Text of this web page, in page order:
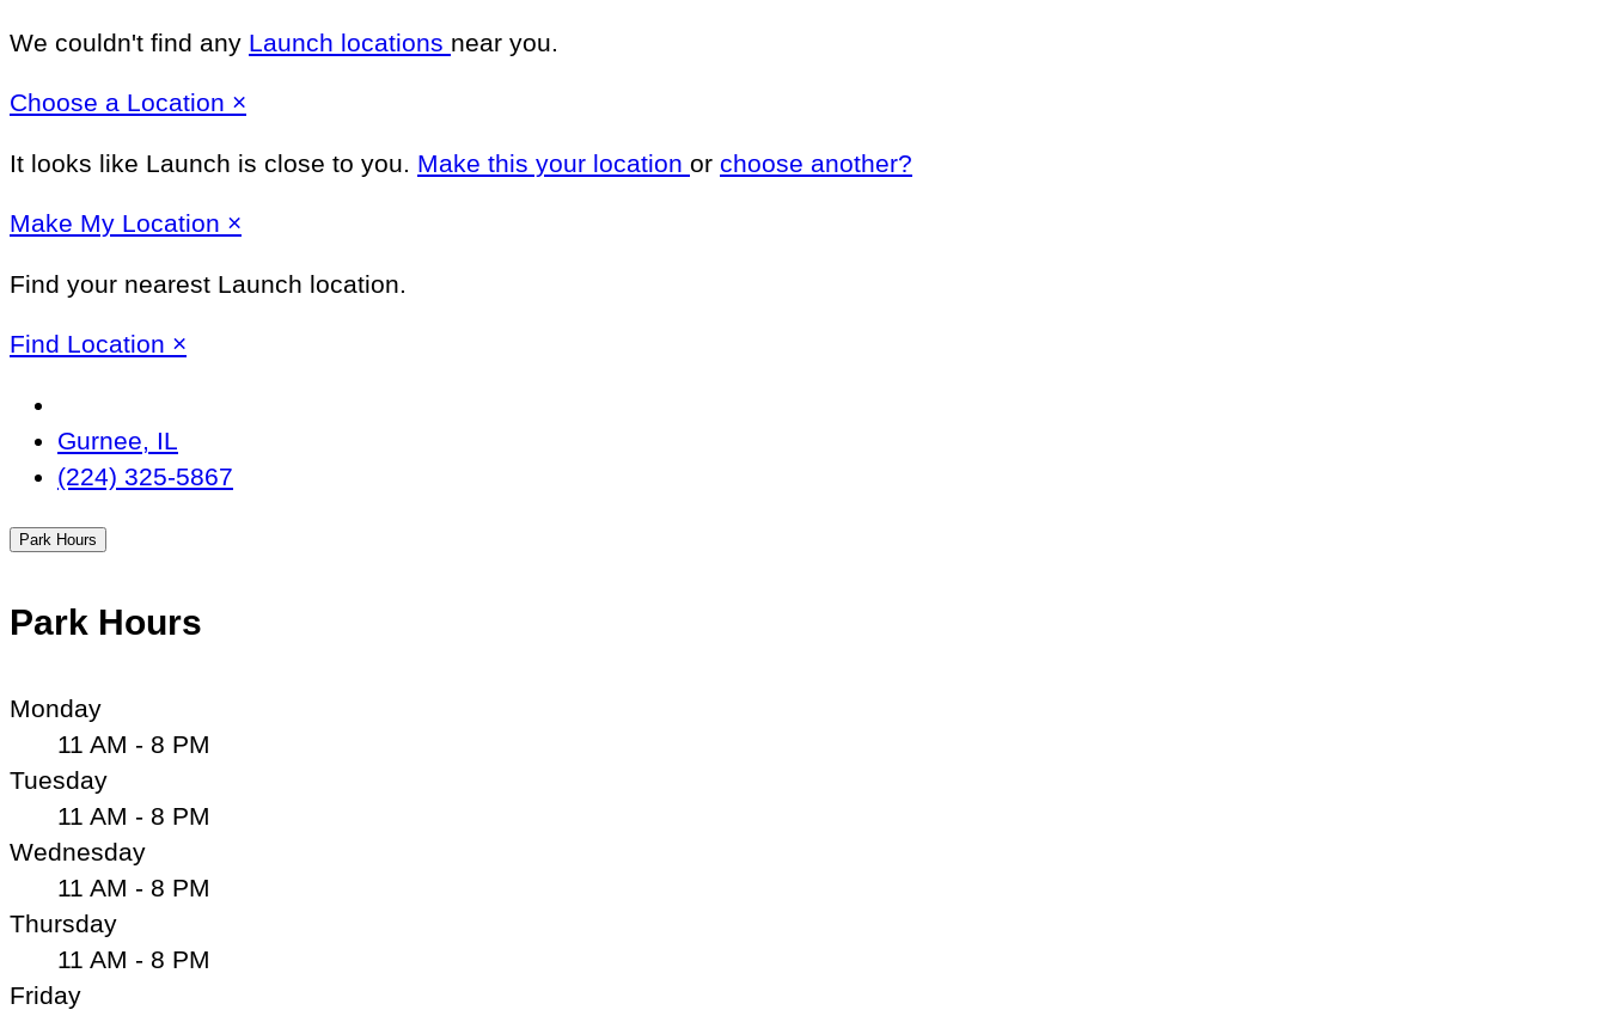
We couldn't find any Launch locations near you.
Choose a Location ×
It looks like Launch is close to you. Make this your location or choose another?
Make My Location ×
Find your nearest Launch location.
Find Location ×
Location
Gurnee, IL
(224) 325-5867
Park Hours
Park Hours
Monday
11 AM - 8 PM
Tuesday
11 AM - 8 PM
Wednesday
11 AM - 8 PM
Thursday
11 AM - 8 PM
Friday